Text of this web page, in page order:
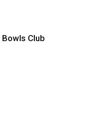
Club